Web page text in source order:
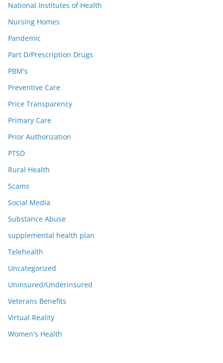
National Institutes of Health
Nursing Homes
Pandemic
Part D/Prescription Drugs
PBM's
Preventive Care
Price Transparency
Primary Care
Prior Authorization
PTSD
Rural Health
Scams
Social Media
Substance Abuse
supplemental health plan
Telehealth
Uncategorized
Uninsured/Underinsured
Veterans Benefits
Virtual Reality
Women's Health